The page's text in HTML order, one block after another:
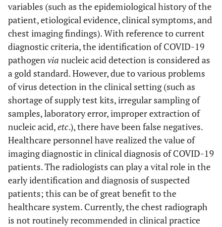
variables (such as the epidemiological history of the
patient, etiological evidence, clinical symptoms, and
chest imaging findings). With reference to current
diagnostic criteria, the identification of COVID-19
pathogenvia nucleic acid detection is considered as
a gold standard. However, due to various problems
of virus detection in the clinical setting (such as
shortage of supply test kits, irregular sampling of
samples, laboratory error, improper extraction of
nucleic acid,etc.), there have been false negatives.
Healthcare personnel have realized the value of
imaging diagnostic in clinical diagnosis of COVID-19
patients. The radiologists can play a vital role in the
early identification and diagnosis of suspected
patients; this can be of great benefit to the
healthcare system. Currently, the chest radiograph
is not routinely recommended in clinical practice